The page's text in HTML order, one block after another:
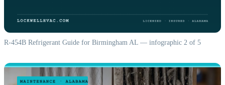
R-454B Refrigerant Guide for Birmingham AL — infographic 2 of 5